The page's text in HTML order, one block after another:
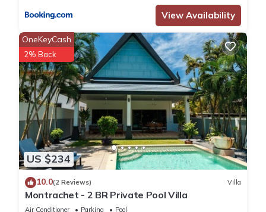
View Availability
US $234
OneKeyCash
2% Back
10.0(2 Reviews) Villa
Montrachet - 2 BR Private Pool Villa
Air Conditioner Parking
Pool